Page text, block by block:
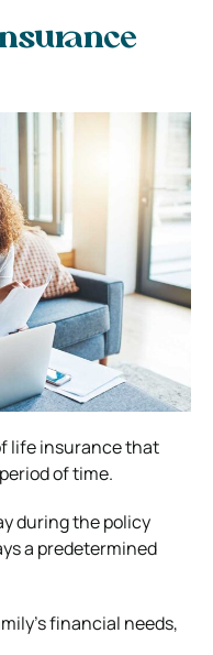
life insurance that
of time.
during the policy
a predetermined
financial needs,